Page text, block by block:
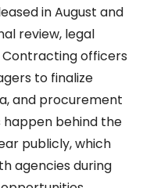
in August and
review, legal
officers
to finalize
and procurement
happen behind the
publicly, which
agencies during